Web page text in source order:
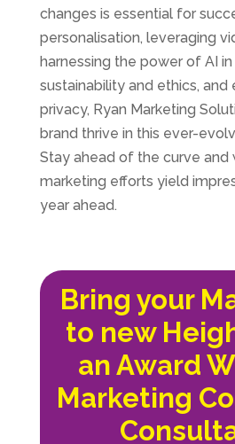
changes is essential for
personalisation, leveraging
harnessing the power of AI in
sustainability and ethics, and
privacy, Ryan Marketing
brand thrive in this ever-
Stay ahead of the curve and
marketing efforts yield
year ahead.
Bring your
to new
an Award
Marketing